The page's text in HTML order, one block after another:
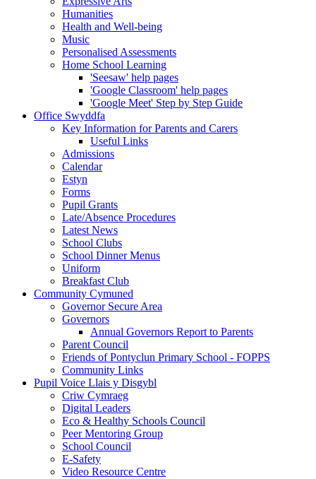
Humanities
Health and Well-being
Music
Personalised Assessments
Home School Learning
'Seesaw' help pages
'Google Classroom' help pages
'Google Meet' Step by Step Guide
Office Swyddfa
Key Information for Parents and Carers
Useful Links
Admissions
Calendar
Estyn
Forms
Pupil Grants
Late/Absence Procedures
Latest News
School Clubs
School Dinner Menus
Uniform
Breakfast Club
Community Cymuned
Governor Secure Area
Governors
Annual Governors Report to Parents
Parent Council
Friends of Pontyclun Primary School - FOPPS
Community Links
Pupil Voice Llais y Disgybl
Criw Cymraeg
Digital Leaders
Eco & Healthy Schools Council
Peer Mentoring Group
School Council
E-Safety
Video Resource Centre